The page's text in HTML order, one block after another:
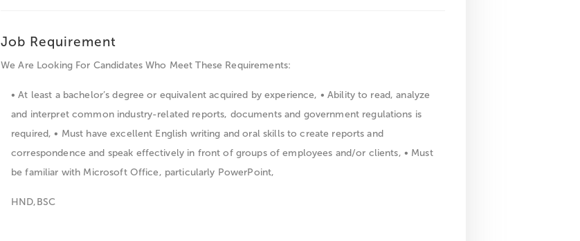
Job Requirement
We Are Looking For Candidates Who Meet These Requirements:
• At least a bachelor’s degree or equivalent acquired by experience, • Ability to read, analyze
and interpret common industry-related reports, documents and government regulations is
required, • Must have excellent English writing and oral skills to create reports and
correspondence and speak effectively in front of groups of employees and/or clients, • Must
be familiar with Microsoft Office, particularly PowerPoint,
HND,BSC